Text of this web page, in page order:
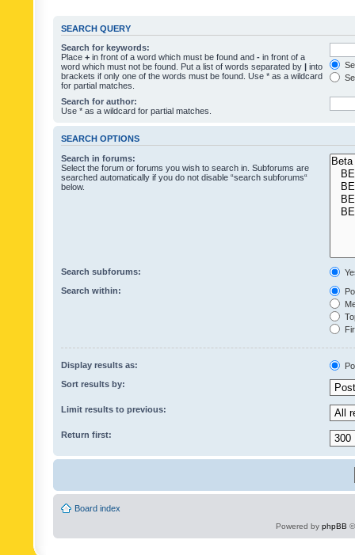
SEARCH QUERY
Search for keywords:
Place + in front of a word which must be found and - in front of a
word which must not be found. Put a list of words separated by | into
brackets if only one of the words must be found. Use * as a wildcard
for partial matches.
Search for author:
Use * as a wildcard for partial matches.
SEARCH OPTIONS
Search in forums:
Select the forum or forums you wish to search in. Subforums are
searched automatically if you do not disable “search subforums“
below.
Search subforums:
Search within:
Display results as:
Sort results by:
Limit results to previous:
Return first:
Board index
Powered by phpBB